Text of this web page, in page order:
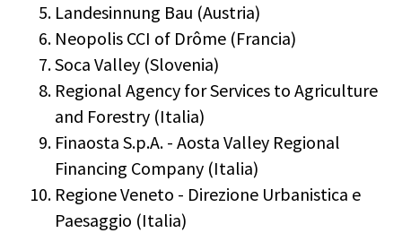
Landesinnung Bau (Austria)
Neopolis CCI of Drôme (Francia)
Soca Valley (Slovenia)
Regional Agency for Services to Agriculture
and Forestry (Italia)
Finaosta S.p.A. - Aosta Valley Regional
Financing Company (Italia)
Regione Veneto - Direzione Urbanistica e
Paesaggio (Italia)